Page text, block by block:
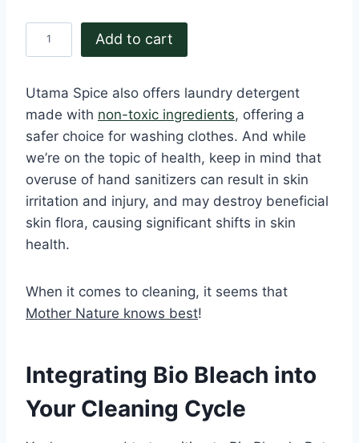
i
B
l
e
a
c
h
3
0
g
r
n
Add to cart
Utama Spice also offers laundry detergent
made with non-toxic ingredients, offering a
safer choice for washing clothes. And while
we’re on the topic of health, keep in mind that
overuse of hand sanitizers can result in skin
irritation and injury, and may destroy beneficial
skin flora, causing significant shifts in skin
health.
When it comes to cleaning, it seems that
Mother Nature knows best!
Integrating Bio Bleach into
Your Cleaning Cycle